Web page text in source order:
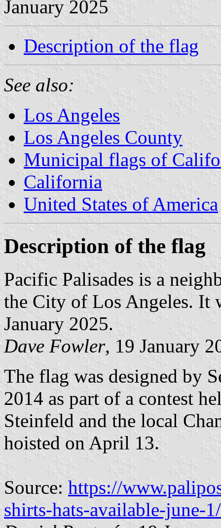
January 2025
Description of the flag
See also:
Los Angeles
Los Angeles County
Municipal flags of
California
United States of America
Description of the flag
Pacific Palisades is a
the City of Los Angeles. It
January 2025.
Dave Fowler, 19 January
The flag was designed by
2014 as part of a contest
Steinfeld and the local
hoisted on April 13.
Source: https://
shirts-hats-available-june-1/